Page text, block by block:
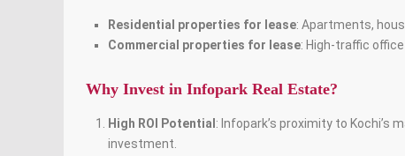
Residential properties for lease: Apartments,
Commercial properties for lease: High-traffic
Why Invest in Infopark Real Estate?
High ROI Potential : Infopark’s proximity to
investment.